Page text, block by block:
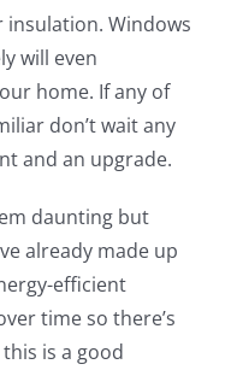
Windows
will even
home. If any of
don’t wait any
and an upgrade.
daunting but
already made up
efficient
time so there’s
is a good